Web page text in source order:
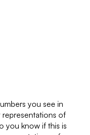
you see in
representations of
you know if this is